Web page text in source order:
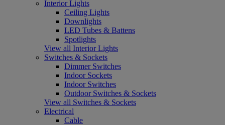
Interior Lights
Ceiling Lights
Downlights
LED Tubes & Battens
Spotlights
View all Interior Lights
Switches & Sockets
Dimmer Switches
Indoor Sockets
Indoor Switches
Outdoor Switches & Sockets
View all Switches & Sockets
Electrical
Cable